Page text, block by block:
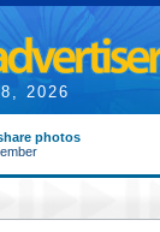
2026
photos